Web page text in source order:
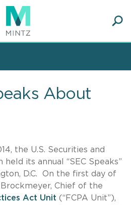
About
the U.S. Securities and
held its annual “SEC Speaks”
D.C. On the first day of
Chief of the
Act Unit (“FCPA Unit”),